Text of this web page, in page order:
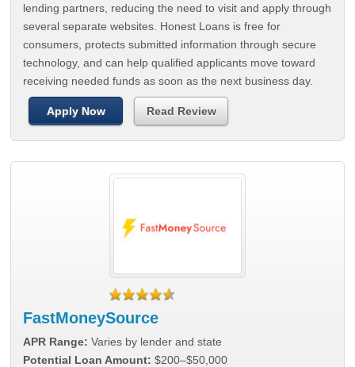
lending partners, reducing the need to visit and apply through
several separate websites. Honest Loans is free for
consumers, protects submitted information through secure
technology, and can help qualified applicants move toward
receiving needed funds as soon as the next business day.
Apply Now Read Review
FastMoneySource
APR Range: Varies by lender and state
Potential Loan Amount: $200–$50,000